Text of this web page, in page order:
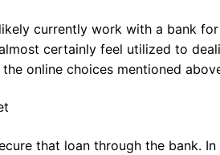
currently work with a bank
certainly feel utilized to
online choices mentioned
that loan through the bank.